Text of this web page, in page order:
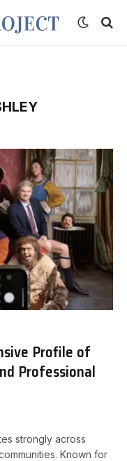
Profile of
Professional
strongly across
Known for